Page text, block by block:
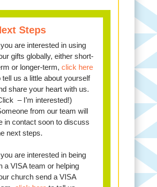
Steps
are interested in using
gifts globally, either short-
or longer-term,click here
tell us a little about yourself
share your heart with us.
– I’m interested!)
from our team will
in contact soon to discuss
next steps.
are interested in being
a VISA team or helping
church send a VISA